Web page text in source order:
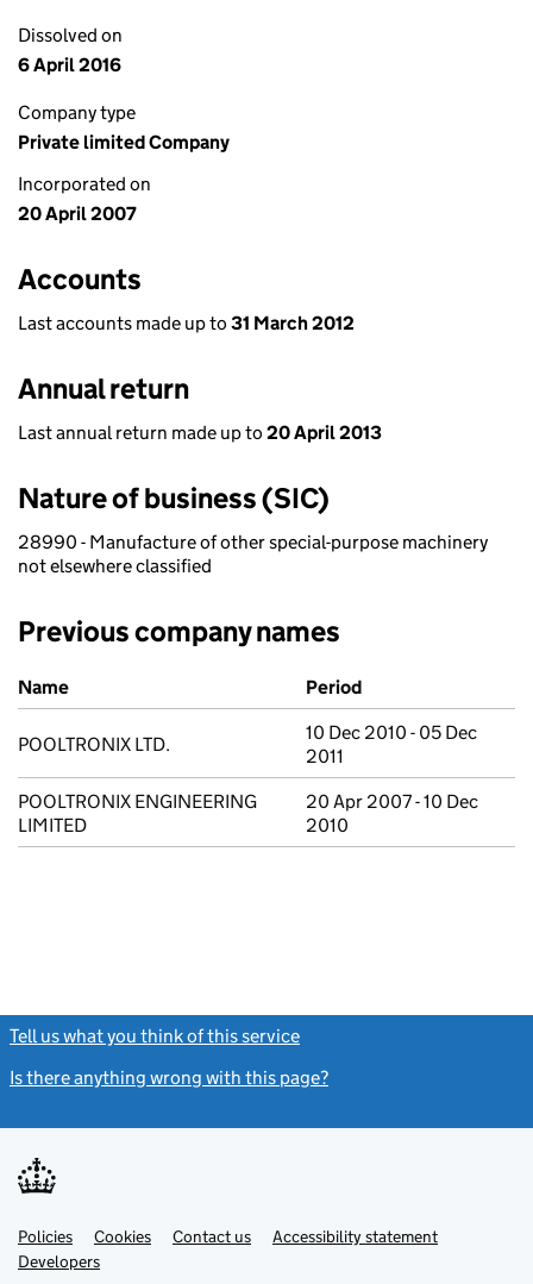
Dissolved on
6 April 2016
Company type
Private limited Company
Incorporated on
20 April 2007
Accounts
Last accounts made up to 31 March 2012
Annual return
Last annual return made up to 20 April 2013
Nature of business (SIC)
28990 - Manufacture of other special-purpose machinery
not elsewhere classified
Previous company names
Previous company names
Name Period
POOLTRONIX LTD.
10 Dec 2010 - 05 Dec
2011
POOLTRONIX ENGINEERING
LIMITED
20 Apr 2007 - 10 Dec
2010
Tell us what you think of this service
Is there anything wrong with this page?
Support links
PoliciesLink
opens
in
Cookies Contact usLinkAccessibility statement
DevelopersLink